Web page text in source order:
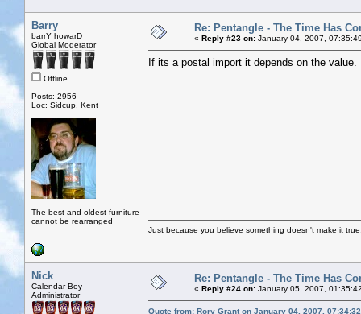
Barry
barrY howarD
Global Moderator
Offline
Posts: 2956
Loc: Sidcup, Kent
The best and oldest furniture
cannot be rearranged
Re: Pentangle - The Time Has
« Reply #23 on: January 04, 2007,
If its a postal import it depends on the
Just because you believe something doesn't make it
Nick
Calendar Boy
Administrator
Re: Pentangle - The Time Has
« Reply #24 on: January 05, 2007,
Quote from: Rory Grant on January 04, 2007,